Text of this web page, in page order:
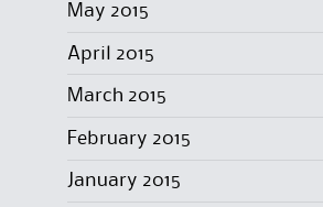
May 2015
April 2015
March 2015
February 2015
January 2015